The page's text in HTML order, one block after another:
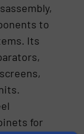
to
Its
for